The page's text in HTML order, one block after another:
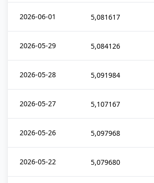
2026-06-01 5,081617
2026-05-29 5,084126
2026-05-28 5,091984
2026-05-27 5,107167
2026-05-26 5,097968
2026-05-22 5,079680